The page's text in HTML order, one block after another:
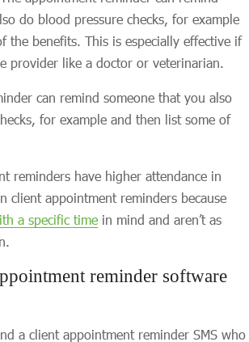
do blood pressure checks, for example
the benefits. This is especially effective if
provider like a doctor or veterinarian.
can remind someone that you also
for example and then list some of
reminders have higher attendance in
client appointment reminders because
a specific time in mind and aren’t as
reminder software
a client appointment reminder SMS who